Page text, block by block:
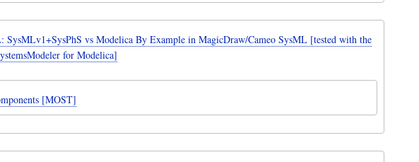
SysMLv1+SysPhS vs Modelica By Example in MagicDraw/Cameo SysML [tested with the
for Modelica]
[MOST]